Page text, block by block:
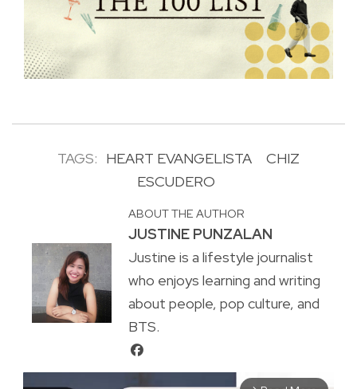
TAGS: HEART EVANGELISTA
CHIZ
ESCUDERO
ABOUT THE AUTHOR
JUSTINE PUNZALAN
Justine is a lifestyle journalist
who enjoys learning and writing
about people, pop culture, and
BTS.